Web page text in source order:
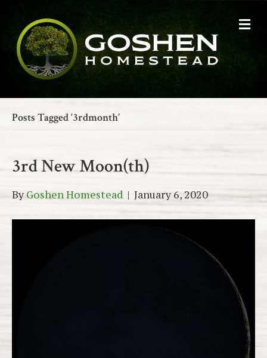
M
e
Posts Tagged ‘3rdmonth’
3rd New Moon(th)
ByGoshen Homestead | January 6, 2020